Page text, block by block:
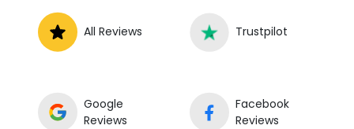
All Reviews Trustpilot
Google
Reviews
Facebook
Reviews